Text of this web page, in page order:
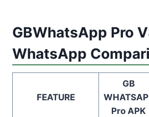
GBWhatsApp Pro
WhatsApp
FEATURE
GB
Pro APK